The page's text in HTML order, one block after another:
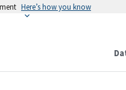
Here’s how you know